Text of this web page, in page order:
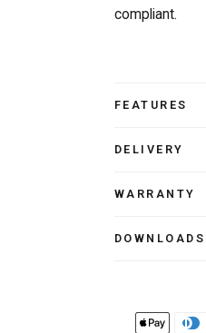
compliant.
FEATURES
DELIVERY
WARRANTY
DOWNLOADS